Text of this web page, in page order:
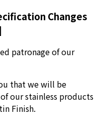
Changes
patronage of our
that we will be
our stainless products
Finish.